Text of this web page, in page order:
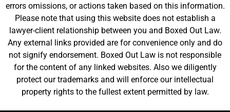
errors omissions, or actions taken based on this information.
Please note that using this website does not establish a
lawyer-client relationship between you and Boxed Out Law.
Any external links provided are for convenience only and do
not signify endorsement. Boxed Out Law is not responsible
for the content of any linked websites. Also we diligently
protect our trademarks and will enforce our intellectual
property rights to the fullest extent permitted by law.